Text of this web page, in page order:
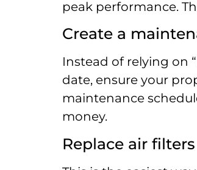
peak performance.
Create a
Instead of relying on
date, ensure your
maintenance
money.
Replace air filters